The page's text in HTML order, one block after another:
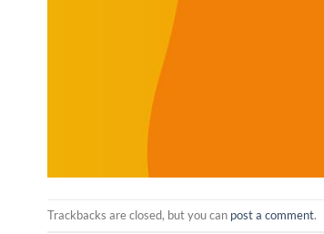
Trackbacks are closed, but you can post a comment.